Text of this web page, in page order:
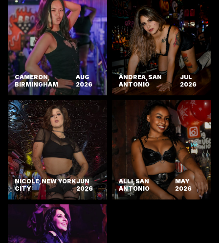
CAMERON,
BIRMINGHAM
AUG
2026
ANDREA, SAN
ANTONIO
JUL
2026
NICOLE, NEW YORK
CITY
JUN
2026
ALLI, SAN
ANTONIO
MAY
2026